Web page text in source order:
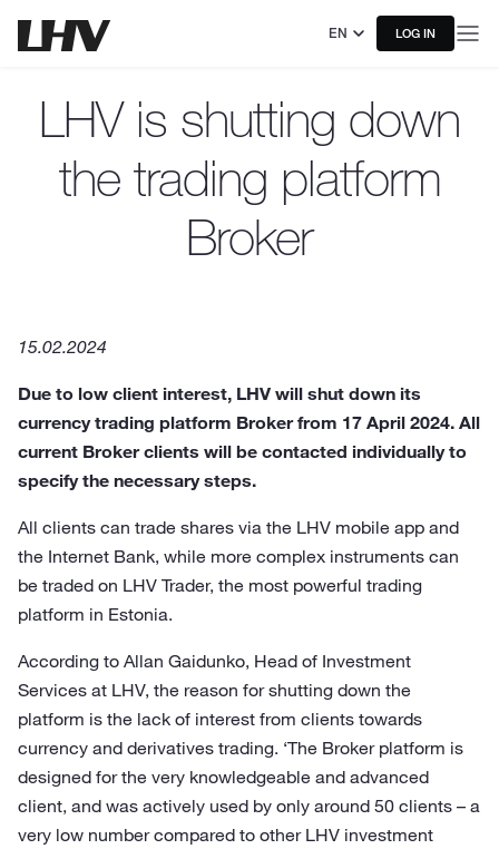
EN LOG IN
LHV is shutting down
the trading platform
Broker
15.02.2024
Due to low client interest, LHV will shut down its
currency trading platform Broker from 17 April 2024. All
current Broker clients will be contacted individually to
specify the necessary steps.
All clients can trade shares via the LHV mobile app and
the Internet Bank, while more complex instruments can
be traded on LHV Trader, the most powerful trading
platform in Estonia.
According to Allan Gaidunko, Head of Investment
Services at LHV, the reason for shutting down the
platform is the lack of interest from clients towards
currency and derivatives trading. ‘The Broker platform is
designed for the very knowledgeable and advanced
client, and was actively used by only around 50 clients – a
very low number compared to other LHV investment